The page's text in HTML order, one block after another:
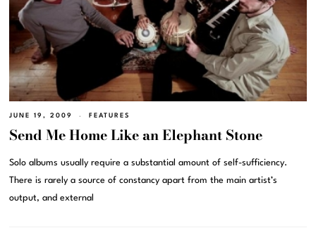
JUNE 19, 2009 FEATURES
Send Me Home Like an Elephant Stone
Solo albums usually require a substantial amount of self-sufficiency.
There is rarely a source of constancy apart from the main artist’s
output, and external